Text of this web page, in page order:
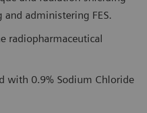
administering FES.
radiopharmaceutical
with 0.9% Sodium Chloride